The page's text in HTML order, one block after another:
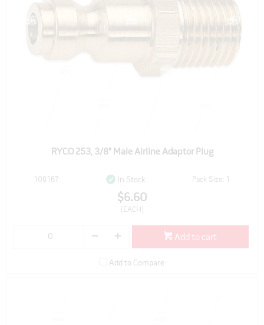
RYCO 253, 3/8" Male Airline Adaptor Plug
108167 In Stock Pack Size: 1
$6.60
(EACH)
Add to cart
Add to Compare